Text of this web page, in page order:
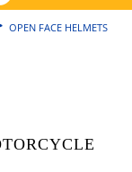
OPEN FACE HELMETS